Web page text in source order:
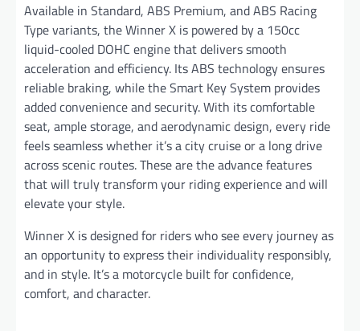
Available in Standard, ABS Premium, and ABS Racing
Type variants, the Winner X is powered by a 150cc
liquid-cooled DOHC engine that delivers smooth
acceleration and efficiency. Its ABS technology ensures
reliable braking, while the Smart Key System provides
added convenience and security. With its comfortable
seat, ample storage, and aerodynamic design, every ride
feels seamless whether it’s a city cruise or a long drive
across scenic routes. These are the advance features
that will truly transform your riding experience and will
elevate your style.
Winner X is designed for riders who see every journey as
an opportunity to express their individuality responsibly,
and in style. It’s a motorcycle built for confidence,
comfort, and character.